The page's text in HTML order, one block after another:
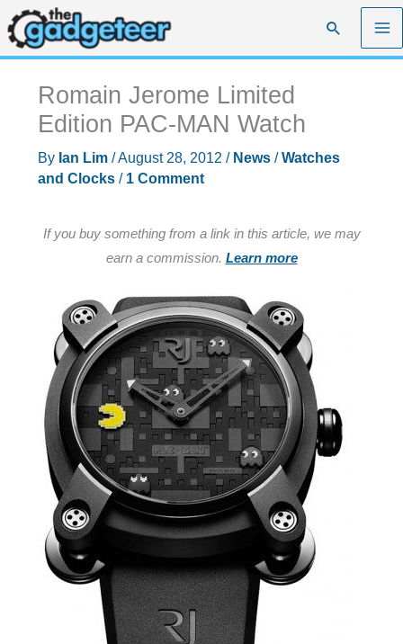
Skip
to
content
Search
Romain Jerome Limited
Edition PAC-MAN Watch
By Ian Lim /August 28, 2012 / News/Watches
and Clocks/ 1 Comment
If you buy something from a link in this article, we may
earn a commission. Learn more